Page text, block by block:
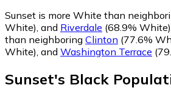
Sunset is more White than
White) and Riverdale (68.9% White)
than neighboring Clinton (77.6%
White) and Washington Terrace
Sunset's Black